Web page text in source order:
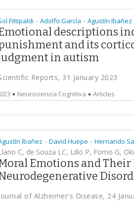
Fittipaldi - Adolfo García - Agustín Ibañez
descriptions
and its
in autism
Reports, 31 January 2023
Neurociencia Cognitiva Articles
Ibañez - David Huepe - Hernando
C, de Souza LC, Lillo P, Forno G,
Emotions and
of Alzheimer's Disease, 24